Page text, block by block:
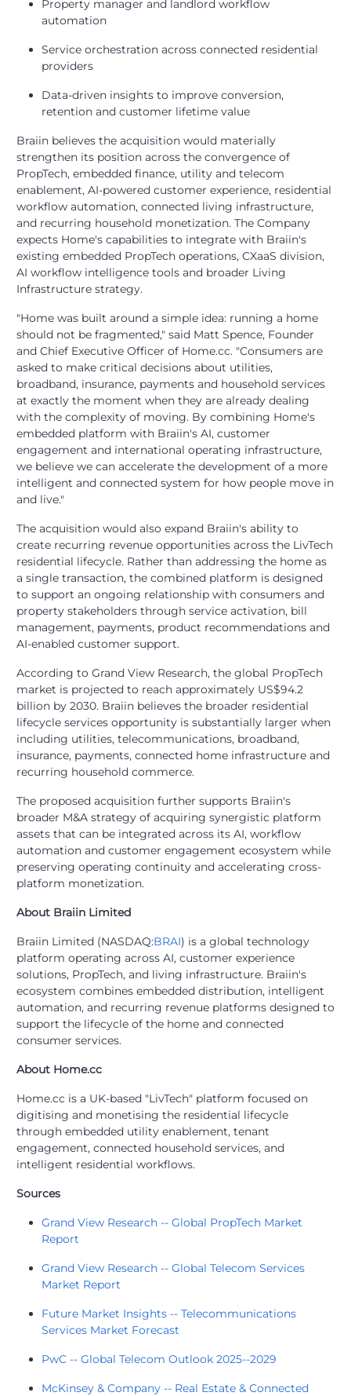
Property manager and landlord workflow
automation
Service orchestration across connected residential
providers
Data-driven insights to improve conversion,
retention and customer lifetime value
Braiin believes the acquisition would materially
strengthen its position across the convergence of
PropTech, embedded finance, utility and telecom
enablement, AI-powered customer experience, residential
workflow automation, connected living infrastructure,
and recurring household monetization. The Company
expects Home's capabilities to integrate with Braiin's
existing embedded PropTech operations, CXaaS division,
AI workflow intelligence tools and broader Living
Infrastructure strategy.
"Home was built around a simple idea: running a home
should not be fragmented," said Matt Spence, Founder
and Chief Executive Officer of Home.cc. "Consumers are
asked to make critical decisions about utilities,
broadband, insurance, payments and household services
at exactly the moment when they are already dealing
with the complexity of moving. By combining Home's
embedded platform with Braiin's AI, customer
engagement and international operating infrastructure,
we believe we can accelerate the development of a more
intelligent and connected system for how people move in
and live."
The acquisition would also expand Braiin's ability to
create recurring revenue opportunities across the LivTech
residential lifecycle. Rather than addressing the home as
a single transaction, the combined platform is designed
to support an ongoing relationship with consumers and
property stakeholders through service activation, bill
management, payments, product recommendations and
AI-enabled customer support.
According to Grand View Research, the global PropTech
market is projected to reach approximately US$94.2
billion by 2030. Braiin believes the broader residential
lifecycle services opportunity is substantially larger when
including utilities, telecommunications, broadband,
insurance, payments, connected home infrastructure and
recurring household commerce.
The proposed acquisition further supports Braiin's
broader M&A strategy of acquiring synergistic platform
assets that can be integrated across its AI, workflow
automation and customer engagement ecosystem while
preserving operating continuity and accelerating cross-
platform monetization.
About Braiin Limited
Braiin Limited (NASDAQ:BRAI) is a global technology
platform operating across AI, customer experience
solutions, PropTech, and living infrastructure. Braiin's
ecosystem combines embedded distribution, intelligent
automation, and recurring revenue platforms designed to
support the lifecycle of the home and connected
consumer services.
About Home.cc
Home.cc is a UK-based "LivTech" platform focused on
digitising and monetising the residential lifecycle
through embedded utility enablement, tenant
engagement, connected household services, and
intelligent residential workflows.
Sources
Grand View Research -- Global PropTech Market
Report
Grand View Research -- Global Telecom Services
Market Report
Future Market Insights -- Telecommunications
Services Market Forecast
PwC -- Global Telecom Outlook 2025--2029
McKinsey & Company -- Real Estate & Connected